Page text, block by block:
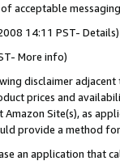
acceptable
14:11 PST- Details)
More info)
disclaimer
prices and
Site(s), as
provide a method
an application that